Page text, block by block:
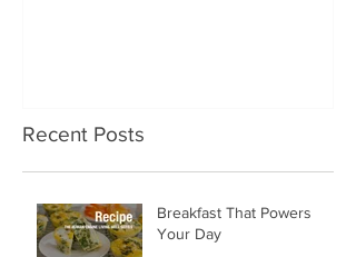
Recent Posts
Breakfast That Powers
Your Day